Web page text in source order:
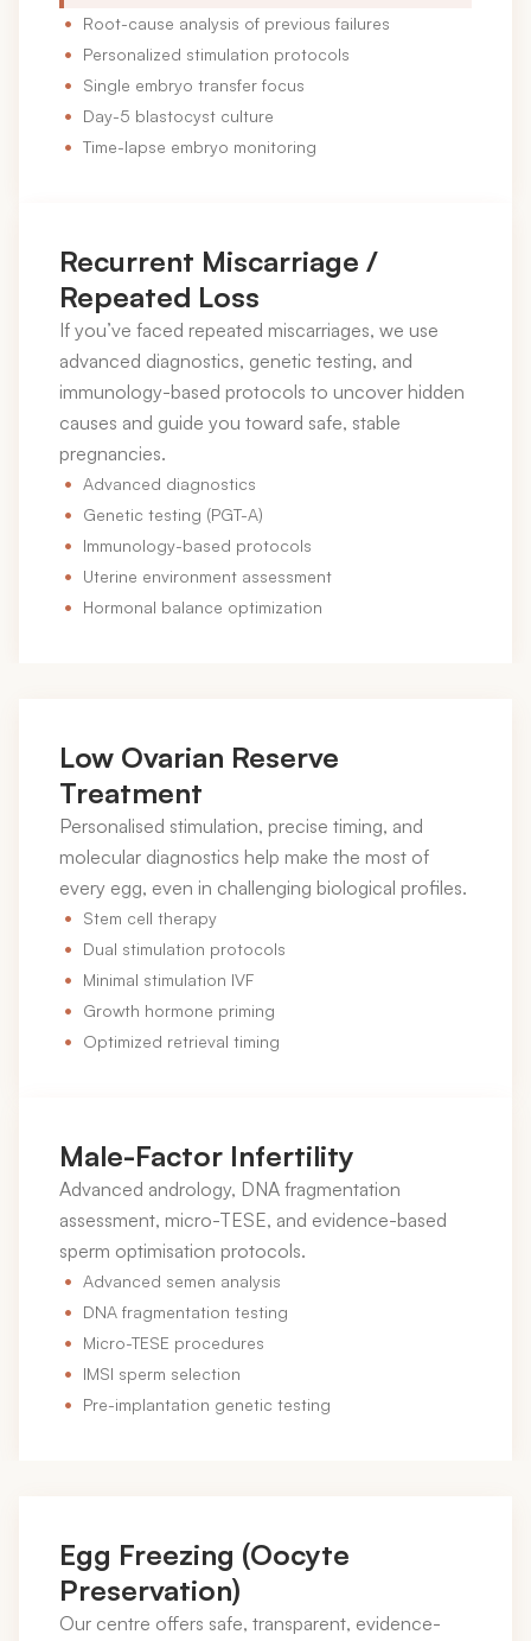
Root-cause analysis of previous failures
Personalized stimulation protocols
Single embryo transfer focus
Day-5 blastocyst culture
Time-lapse embryo monitoring
Recurrent Miscarriage /
Repeated Loss
If you’ve faced repeated miscarriages, we use
advanced diagnostics, genetic testing, and
immunology-based protocols to uncover hidden
causes and guide you toward safe, stable
pregnancies.
Advanced diagnostics
Genetic testing (PGT-A)
Immunology-based protocols
Uterine environment assessment
Hormonal balance optimization
Low Ovarian Reserve
Treatment
Personalised stimulation, precise timing, and
molecular diagnostics help make the most of
every egg, even in challenging biological profiles.
Stem cell therapy
Dual stimulation protocols
Minimal stimulation IVF
Growth hormone priming
Optimized retrieval timing
Male-Factor Infertility
Advanced andrology, DNA fragmentation
assessment, micro-TESE, and evidence-based
sperm optimisation protocols.
Advanced semen analysis
DNA fragmentation testing
Micro-TESE procedures
IMSI sperm selection
Pre-implantation genetic testing
Egg Freezing (Oocyte
Preservation)
Our centre offers safe, transparent, evidence-